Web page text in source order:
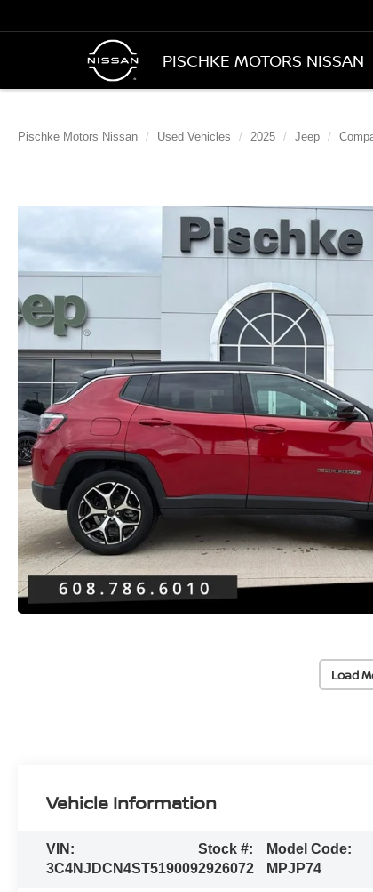
PISCHKE MOTORS NISSAN
Pischke Motors Nissan Used Vehicles 2025 Jeep
Load
Vehicle Information
VIN:
3C4NJDCN4ST519009
Stock #:
2926072
Model Code:
MPJP74